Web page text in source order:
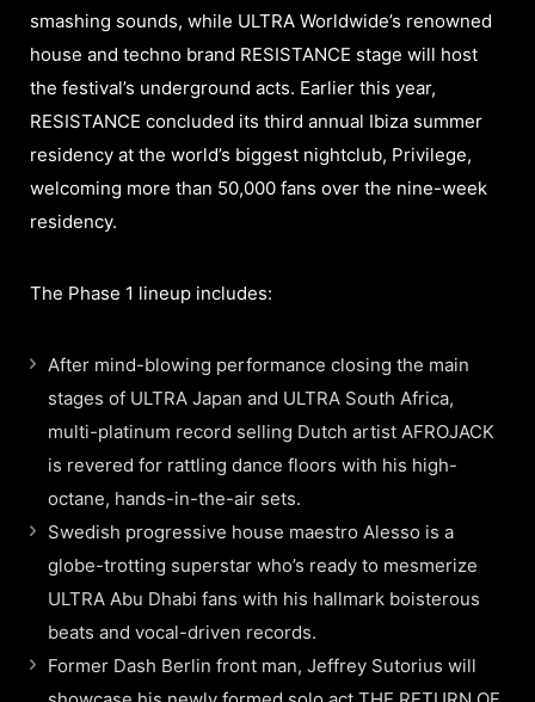
smashing sounds, while ULTRA Worldwide’s renowned
house and techno brand RESISTANCE stage will host
the festival’s underground acts. Earlier this year,
RESISTANCE concluded its third annual Ibiza summer
residency at the world’s biggest nightclub, Privilege,
welcoming more than 50,000 fans over the nine-week
residency.
The Phase 1 lineup includes:
After mind-blowing performance closing the main
stages of ULTRA Japan and ULTRA South Africa,
multi-platinum record selling Dutch artist AFROJACK
is revered for rattling dance floors with his high-
octane, hands-in-the-air sets.
Swedish progressive house maestro Alesso is a
globe-trotting superstar who’s ready to mesmerize
ULTRA Abu Dhabi fans with his hallmark boisterous
beats and vocal-driven records.
Former Dash Berlin front man, Jeffrey Sutorius will